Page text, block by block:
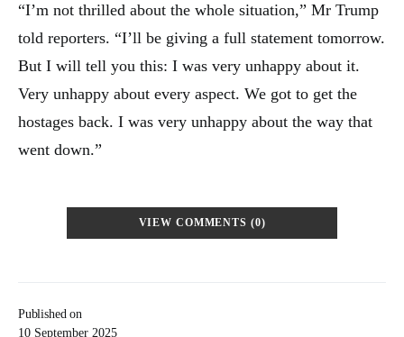
Published on
10 September 2025
“I’m not thrilled about the whole situation,” Mr Trump
told reporters. “I’ll be giving a full statement tomorrow.
But I will tell you this: I was very unhappy about it.
Very unhappy about every aspect. We got to get the
hostages back. I was very unhappy about the way that
went down.”
VIEW COMMENTS (0)